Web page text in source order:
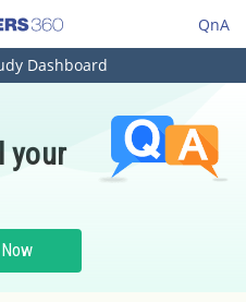
QnA
Dashboard
your